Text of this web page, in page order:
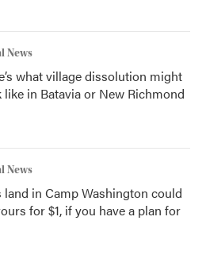
News
what village dissolution might
like in Batavia or New Richmond
News
land in Camp Washington could
for $1, if you have a plan for